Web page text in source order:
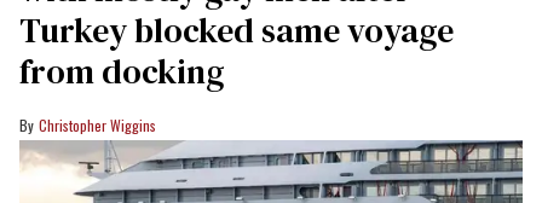
Turkey blocked same voyage
from docking
Christopher Wiggins